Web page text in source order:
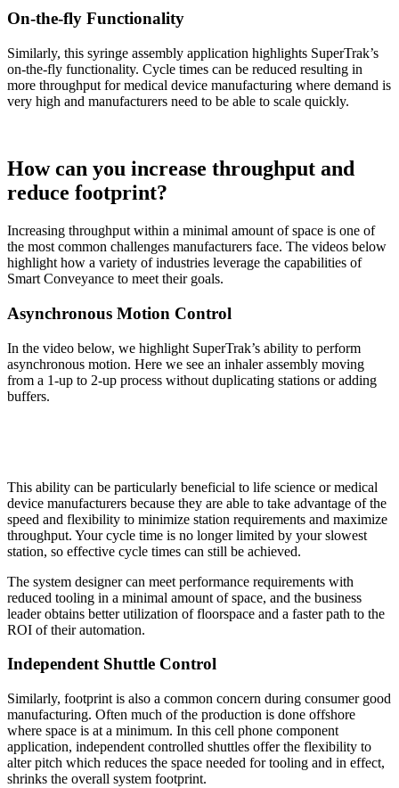
On-the-fly Functionality
Similarly, this syringe assembly application highlights SuperTrak’s
on-the-fly functionality. Cycle times can be reduced resulting in
more throughput for medical device manufacturing where demand is
very high and manufacturers need to be able to scale quickly.
How can you increase throughput and
reduce footprint?
Increasing throughput within a minimal amount of space is one of
the most common challenges manufacturers face. The videos below
highlight how a variety of industries leverage the capabilities of
Smart Conveyance to meet their goals.
Asynchronous Motion Control
In the video below, we highlight SuperTrak’s ability to perform
asynchronous motion. Here we see an inhaler assembly moving
from a 1-up to 2-up process without duplicating stations or adding
buffers.
This ability can be particularly beneficial to life science or medical
device manufacturers because they are able to take advantage of the
speed and flexibility to minimize station requirements and maximize
throughput. Your cycle time is no longer limited by your slowest
station, so effective cycle times can still be achieved.
The system designer can meet performance requirements with
reduced tooling in a minimal amount of space, and the business
leader obtains better utilization of floorspace and a faster path to the
ROI of their automation.
Independent Shuttle Control
Similarly, footprint is also a common concern during consumer good
manufacturing. Often much of the production is done offshore
where space is at a minimum. In this cell phone component
application, independent controlled shuttles offer the flexibility to
alter pitch which reduces the space needed for tooling and in effect,
shrinks the overall system footprint.